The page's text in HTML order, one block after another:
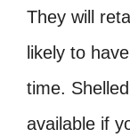
They will
likely to
time.
available if